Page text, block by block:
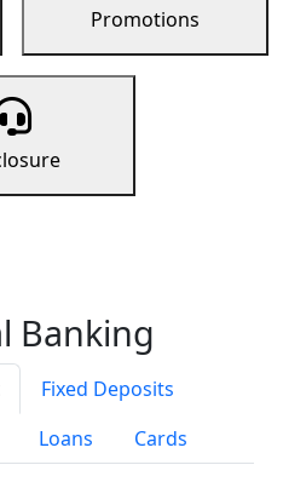
Promotions
Banking
Fixed Deposits
Loans Cards